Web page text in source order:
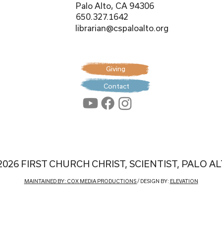
FIRST CHURCH CHRIST, SCIENTIST, PALO
Palo Alto, CA 94306
650.327.1642
librarian@cspaloalto.org
MAINTAINED BY: COX MEDIA PRODUCTIONS/ DESIGN BY: ELEVATION
Giving
Contact